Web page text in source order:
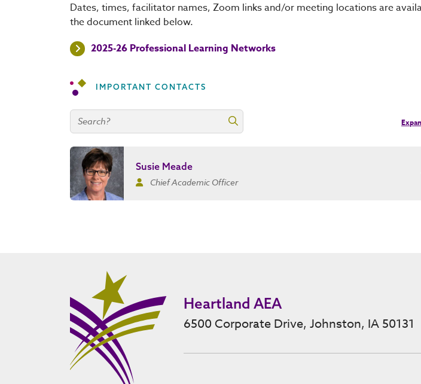
Dates, times, facilitator names, Zoom links and/or meeting locations are
the document linked below.
2025-26 Professional Learning Networks
IMPORTANT CONTACTS
Search contacts
Susie Meade
Chief Academic Officer
Heartland AEA
6500 Corporate Drive, Johnston, IA 50131